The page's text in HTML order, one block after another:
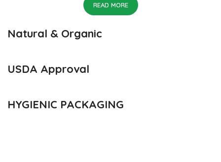
READ MORE
Natural & Organic
USDA Approval
HYGIENIC PACKAGING